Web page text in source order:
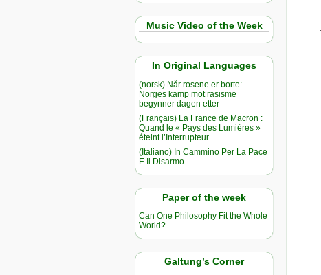
Music Video of the Week
In Original Languages
(norsk) Når rosene er borte:
Norges kamp mot rasisme
begynner dagen etter
(Français) La France de Macron :
Quand le « Pays des Lumières »
éteint l’Interrupteur
(Italiano) In Cammino Per La Pace
E Il Disarmo
Paper of the week
Can One Philosophy Fit the Whole
World?
Galtung’s Corner